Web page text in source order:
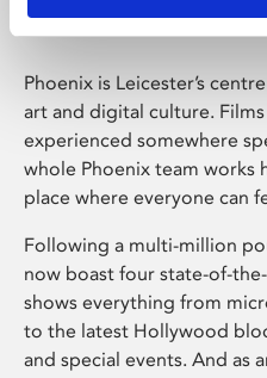
Phoenix is Leicester’s
art and digital culture.
experienced somewhere
whole Phoenix team works
place where everyone can
Following a multi-million
now boast four state-of-
shows everything from
to the latest Hollywood
and special events. And as